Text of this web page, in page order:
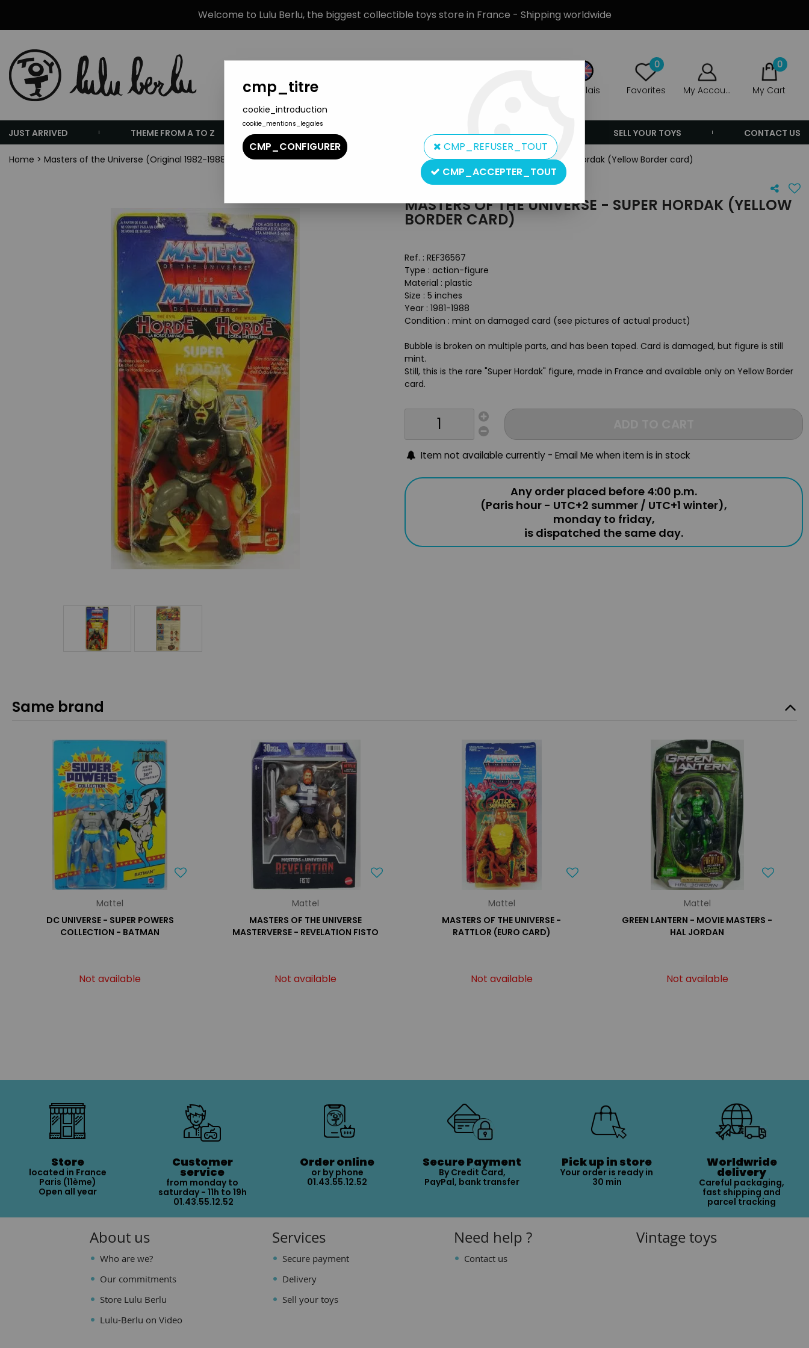
Welcome to Lulu Berlu, the biggest collectible toys store in France - Shipping worldwide
Anglais
0
Favorites My Account
0
My Cart
JUST ARRIVED THEME FROM A TO Z BRANDS PRODUCT TYPE PREORDERS SELL YOUR TOYS CONTACT US
Home > Masters of the Universe (Original 1982-1988 Series) >Masters of the Universe Carded figures >Masters of the Universe - Super Hordak (Yellow Border card)
Mattel
MASTERS OF THE UNIVERSE - SUPER HORDAK (YELLOW
BORDER CARD)
Ref. : REF36567
Type : action-figure
Material : plastic
Size : 5 inches
Year : 1981-1988
Condition : mint on damaged card (see pictures of actual product)
Bubble is broken on multiple parts, and has been taped. Card is damaged, but figure is still
mint.
Still, this is the rare "Super Hordak" figure, made in France and available only on Yellow Border
card.
Item not available currently - Email Me when item is in stock
Any order placed before 4:00 p.m.
(Paris hour - UTC+2 summer / UTC+1 winter),
monday to friday,
is dispatched the same day.
Same brand
Mattel
DC UNIVERSE - SUPER POWERS
COLLECTION - BATMAN
Not available
Mattel
MASTERS OF THE UNIVERSE
MASTERVERSE - REVELATION FISTO
Not available
Mattel
MASTERS OF THE UNIVERSE -
RATTLOR (EURO CARD)
Not available
Mattel
GREEN LANTERN - MOVIE MASTERS -
HAL JORDAN
Not available
Store
located in France
Paris (11ème)
Open all year
Customer
service
from monday to
saturday - 11h to 19h
01.43.55.12.52
Order online
or by phone
01.43.55.12.52
Secure Payment
By Credit Card,
PayPal, bank transfer
Pick up in store
Your order is ready in
30 min
Worldwride
delivery
Careful packaging,
fast shipping and
parcel tracking
About us
Who are we?
Our commitments
Store Lulu Berlu
Lulu-Berlu on Video
Services
Secure payment
Delivery
Sell your toys
Need help ?
Contact us
Vintage toys
cmp_titre
cookie_introduction
cookie_mentions_legales
CMP_CONFIGURER
CMP_REFUSER_TOUT
CMP_ACCEPTER_TOUT